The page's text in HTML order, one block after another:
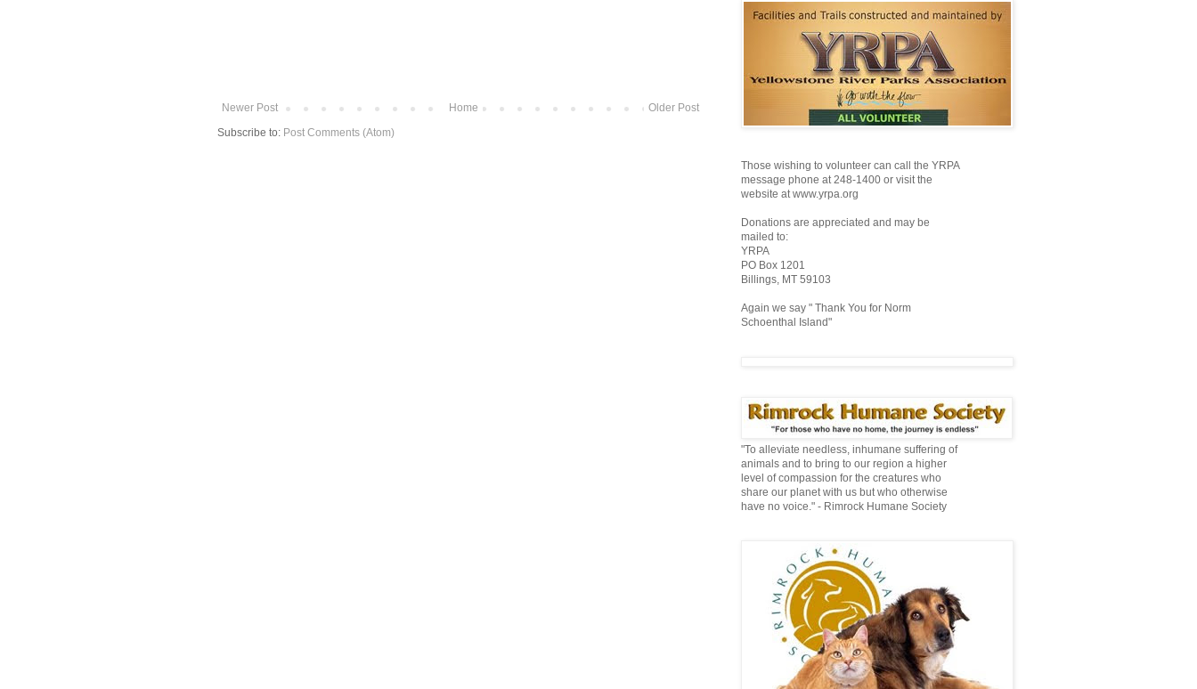
Newer Post Older Post
Home
Subscribe to: Post Comments (Atom)
Those wishing to volunteer can call the YRPA
message phone at 248-1400 or visit the
website at www.yrpa.org
Donations are appreciated and may be
mailed to:
YRPA
PO Box 1201
Billings, MT 59103
Again we say " Thank You for Norm
Schoenthal Island"
"To alleviate needless, inhumane suffering of
animals and to bring to our region a higher
level of compassion for the creatures who
share our planet with us but who otherwise
have no voice." - Rimrock Humane Society